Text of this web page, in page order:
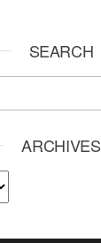
SEARCH
ARCHIVES